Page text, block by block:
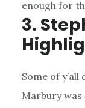
enough for
3.
Some of
Marbury